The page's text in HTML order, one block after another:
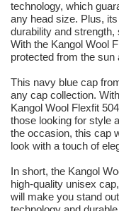
technology, which
any head size. Plus,
durability and
With the Kangol Wool
protected from the sun
This navy blue cap
any cap collection.
Kangol Wool Flexfit
those looking for style
the occasion, this cap
look with a touch of
In short, the Kangol
high-quality unisex
will make you stand